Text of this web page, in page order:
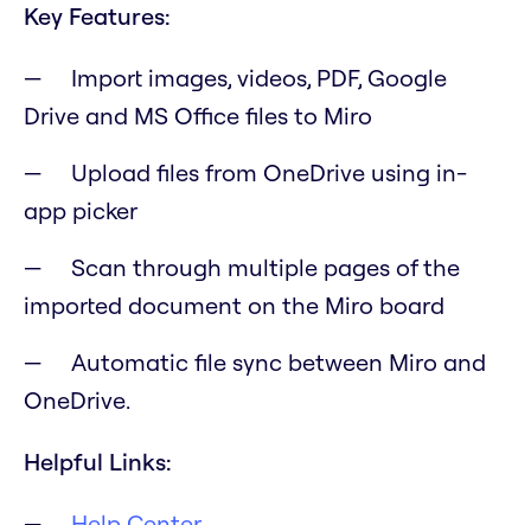
Key Features:
Import images, videos, PDF, Google
Drive and MS Office files to Miro
Upload files from OneDrive using in-
app picker
Scan through multiple pages of the
imported document on the Miro board
Automatic file sync between Miro and
OneDrive.
Helpful Links: